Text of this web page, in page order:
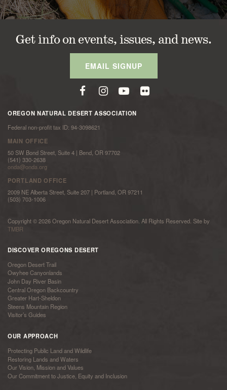
Get info on events, issues, and news.
EMAIL SIGNUP
OREGON NATURAL DESERT ASSOCIATION
Federal non-profit tax ID: 94-3098621
MAIN OFFICE
50 SW Bond Street, Suite 4 | Bend, OR 97702
(541) 330-2638
onda@onda.org
PORTLAND OFFICE
2009 NE Alberta Street, Suite 207 | Portland, OR 97211
(503) 703-1006
Copyright © 2026 Oregon Natural Desert Association. All Rights Reserved. Site by
TMBR
DISCOVER OREGONS DESERT
Oregon Desert Trail
Owyhee Canyonlands
John Day River Basin
Central Oregon Backcountry
Greater Hart-Sheldon
Steens Mountain Region
Visitor’s Guides
OUR APPROACH
Protecting Public Land and Wildlife
Restoring Lands and Waters
Our Vision, Mission and Values
Our Commitment to Justice, Equity and Inclusion